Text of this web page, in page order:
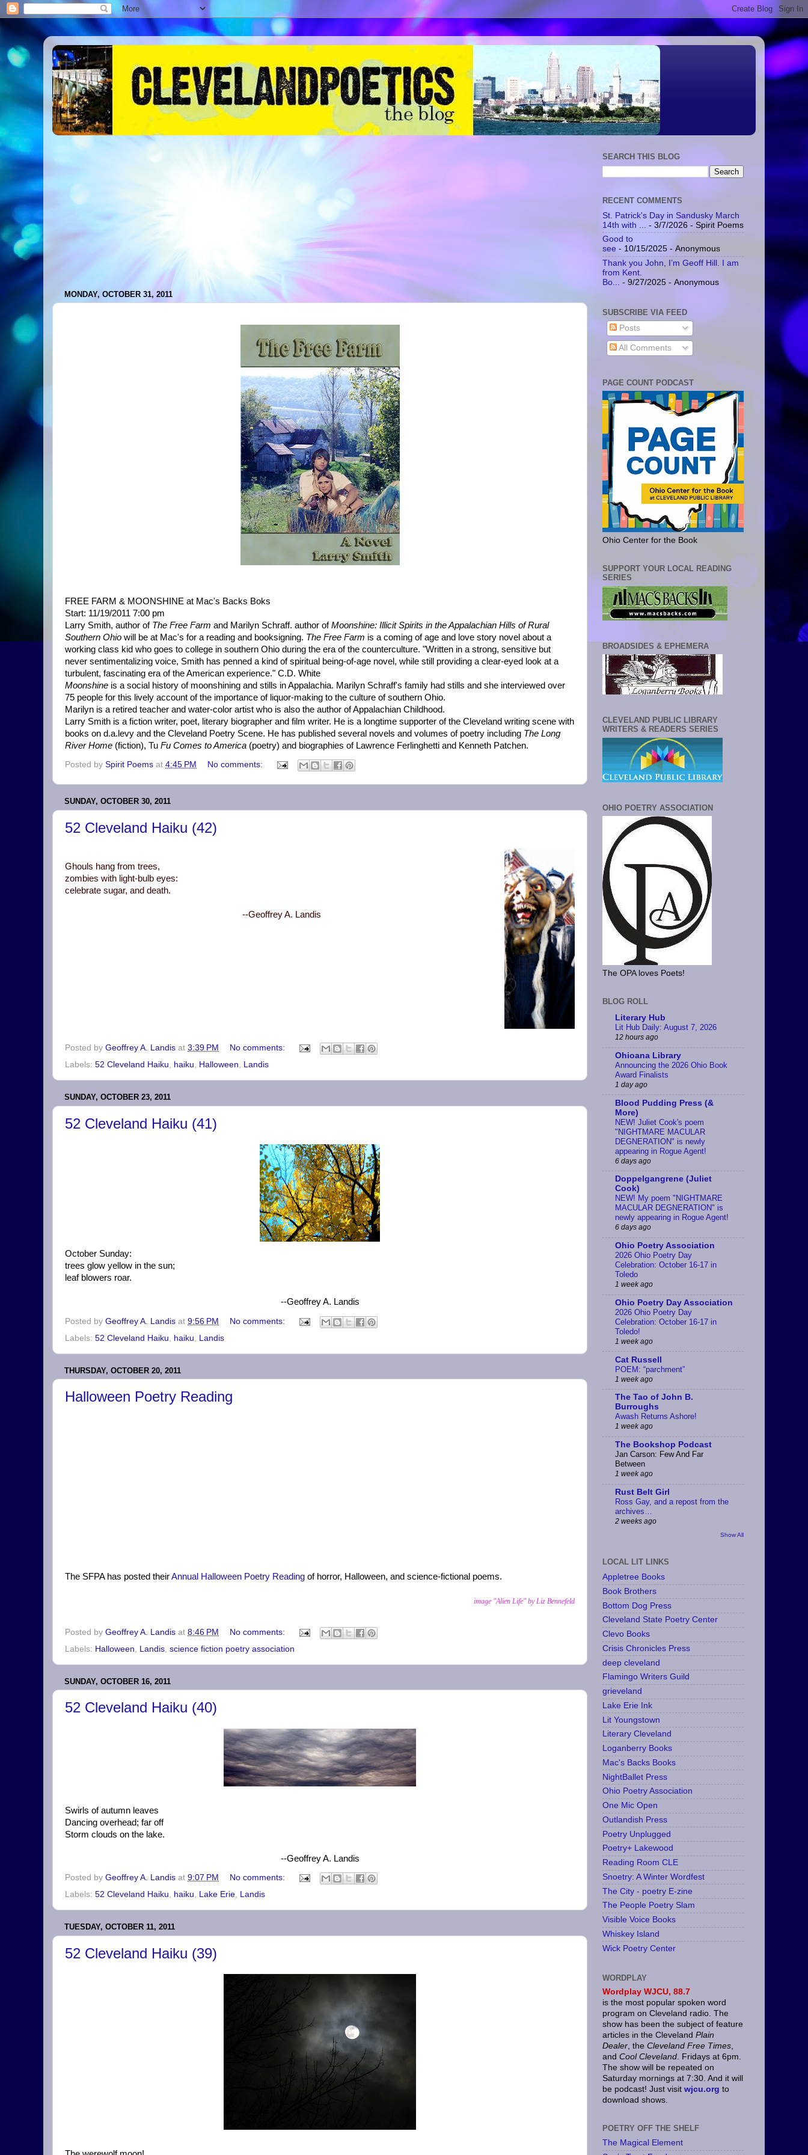
MONDAY, OCTOBER 31, 2011
FREE FARM & MOONSHINE at Mac's Backs Boks
Start: 11/19/2011 7:00 pm
Larry Smith, author of The Free Farm and Marilyn Schraff. author ofMoonshine: Illicit Spirits in the Appalachian Hills of Rural
Southern Ohio will be at Mac's for a reading and booksigning. The Free Farm is a coming of age and love story novel about a
working class kid who goes to college in southern Ohio during the era of the counterculture. "Written in a strong, sensitive but
never sentimentalizing voice, Smith has penned a kind of spiritual being-of-age novel, while still providing a clear-eyed look at a
turbulent, fascinating era of the American experience." C.D. White
Moonshine is a social history of moonshining and stills in Appalachia. Marilyn Schraff's family had stills and she interviewed over
75 people for this lively account of the importance of liquor-making to the culture of southern Ohio.
Marilyn is a retired teacher and water-color artist who is also the author of Appalachian Childhood.
Larry Smith is a fiction writer, poet, literary biographer and film writer. He is a longtime supporter of the Cleveland writing scene with
books on d.a.levy and the Cleveland Poetry Scene. He has published several novels and volumes of poetry including The Long
River Home (fiction), Tu Fu Comes to America (poetry) and biographies of Lawrence Ferlinghetti and Kenneth Patchen.
Posted by Spirit Poems at 4:45 PM No comments:
SUNDAY, OCTOBER 30, 2011
52 Cleveland Haiku (42)
Ghouls hang from trees,
zombies with light-bulb eyes:
celebrate sugar, and death.
--Geoffrey A. Landis
Posted by Geoffrey A. Landis at 3:39 PM
No comments:
Labels: 52 Cleveland Haiku, haiku, Halloween, Landis
SUNDAY, OCTOBER 23, 2011
52 Cleveland Haiku (41)
October Sunday:
trees glow yellow in the sun;
leaf blowers roar.
--Geoffrey A. Landis
Posted by Geoffrey A. Landis at 9:56 PM
No comments:
Labels: 52 Cleveland Haiku haiku Landis
THURSDAY, OCTOBER 20, 2011
Halloween Poetry Reading
The SFPA has posted theirAnnual Halloween Poetry Reading of horror, Halloween, and science-fictional poems.
image "Alien Life" by Liz Bennefeld
Posted by Geoffrey A. Landis at 8:46 PM
No comments:
Labels: Halloween Landis science fiction poetry association
SUNDAY, OCTOBER 16, 2011
52 Cleveland Haiku (40)
Swirls of autumn leaves
Dancing overhead; far off
Storm clouds on the lake.
--Geoffrey A. Landis
Posted by Geoffrey A. Landis at 9:07 PM
No comments:
Labels: 52 Cleveland Haiku, haiku, Lake Erie, Landis
TUESDAY, OCTOBER 11, 2011
52 Cleveland Haiku (39)
SEARCH THIS BLOG
RECENT COMMENTS
St. Patrick's Day in Sandusky March
14th with ...
- 3/7/2026 - Spirit Poems
Good to
see - 10/15/2025 - Anonymous
Thank you John, I’m Geoff Hill. I am
from Kent.
Bo... - 9/27/2025 - Anonymous
SUBSCRIBE VIA FEED
Posts
All Comments
PAGE COUNT PODCAST
Ohio Center for the Book
SUPPORT YOUR LOCAL READING
SERIES
BROADSIDES & EPHEMERA
CLEVELAND PUBLIC LIBRARY
WRITERS & READERS SERIES
OHIO POETRY ASSOCIATION
The OPA loves Poets!
BLOG ROLL
Literary Hub
Lit Hub Daily: August 7, 2026
12 hours ago
Ohioana Library
Announcing the 2026 Ohio Book
Award Finalists
1 day ago
Blood Pudding Press (&
More)
NEW! Juliet Cook's poem
"NIGHTMARE MACULAR
DEGNERATION" is newly
appearing in Rogue Agent!
6 days ago
Doppelgangrene (Juliet
Cook)
NEW! My poem "NIGHTMARE
MACULAR DEGNERATION" is
newly appearing in Rogue Agent!
6 days ago
Ohio Poetry Association
2026 Ohio Poetry Day
Celebration: October 16-17 in
Toledo
1 week ago
Ohio Poetry Day Association
2026 Ohio Poetry Day
Celebration: October 16-17 in
Toledo!
1 week ago
Cat Russell
POEM: “parchment”
1 week ago
The Tao of John B.
Burroughs
Awash Returns Ashore!
1 week ago
The Bookshop Podcast
Jan Carson: Few And Far
Between
1 week ago
Rust Belt Girl
Ross Gay, and a repost from the
archives…
2 weeks ago
Show All
LOCAL LIT LINKS
Appletree Books
Book Brothers
Bottom Dog Press
Cleveland State Poetry Center
Clevo Books
Crisis Chronicles Press
deep cleveland
Flamingo Writers Guild
grieveland
Lake Erie Ink
Lit Youngstown
Literary Cleveland
Loganberry Books
Mac's Backs Books
NightBallet Press
Ohio Poetry Association
One Mic Open
Outlandish Press
Poetry Unplugged
Poetry+ Lakewood
Reading Room CLE
Snoetry: A Winter Wordfest
The City - poetry E-zine
The People Poetry Slam
Visible Voice Books
Whiskey Island
Wick Poetry Center
WORDPLAY
Wordplay WJCU, 88.7
is the most popular spoken word
program on Cleveland radio. The
show has been the subject of feature
articles in the Cleveland Plain
Dealer , the Cleveland Free Times
and Cool Cleveland . Fridays at 6pm.
The show will be repeated on
Saturday mornings at 7:30. And it will
be podcast! Just visit wjcu.org to
download shows.
POETRY OFF THE SHELF
The Magical Element